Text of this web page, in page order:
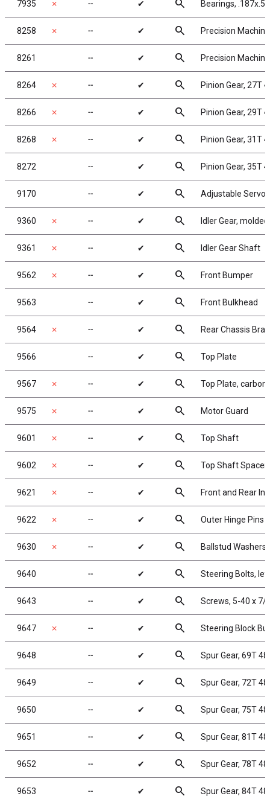
7935 ✗ ╌ ✔ search Bearings,
8258 ✗ ╌ ✔ search Precision
8261 ╌ ✔ search Precision
8264 ✗ ╌ ✔ search Pinion Gear, 27T
8266 ✗ ╌ ✔ search Pinion Gear, 29T
8268 ✗ ╌ ✔ search Pinion Gear, 31T
8272 ╌ ✔ search Pinion Gear, 35T
9170 ╌ ✔ search Adjustable Servo
9360 ✗ ╌ ✔ search Idler Gear, molded
9361 ✗ ╌ ✔ search Idler Gear Shaft
9562 ✗ ╌ ✔ search Front Bumper
9563 ╌ ✔ search Front Bulkhead
9564 ✗ ╌ ✔ search Rear Chassis
9566 ╌ ✔ search Top Plate
9567 ✗ ╌ ✔ search Top Plate, carbon
9575 ✗ ╌ ✔ search Motor Guard
9601 ✗ ╌ ✔ search Top Shaft
9602 ✗ ╌ ✔ search Top Shaft Spacer
9621 ✗ ╌ ✔ search Front and Rear
9622 ✗ ╌ ✔ search Outer Hinge Pins
9630 ✗ ╌ ✔ search Ballstud Washers
9640 ╌ ✔ search Steering Bolts,
9643 ╌ ✔ search Screws, 5-40 x 7/
9647 ✗ ╌ ✔ search Steering Block
9648 ╌ ✔ search Spur Gear, 69T
9649 ╌ ✔ search Spur Gear, 72T
9650 ╌ ✔ search Spur Gear, 75T
9651 ╌ ✔ search Spur Gear, 81T
9652 ╌ ✔ search Spur Gear, 78T
9653 ╌ ✔ search Spur Gear, 84T